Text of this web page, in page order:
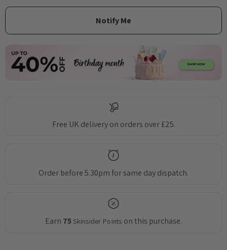
Free UK delivery on orders over £25.
Order before 5.30pm for same day dispatch.
Earn 75 Skinsider Points on this purchase.